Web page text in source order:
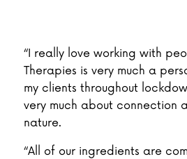
“I really love working with
Therapies is very much a
my clients throughout
very much about connection
nature.
“All of our ingredients are